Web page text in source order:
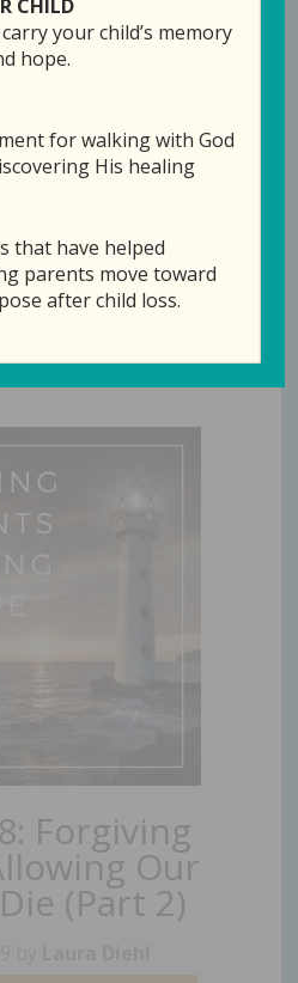
Grief and
(with
byLaura Diehl
COMMENT
Forgiving
Our
(Part 2)
CHILD
your child’s memory
hope.
for walking with God
His healing
that have helped
parents move toward
after child loss.